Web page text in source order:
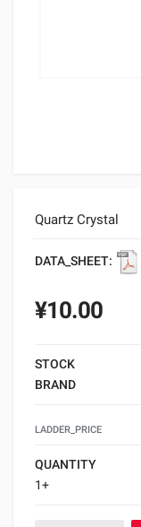
Quartz Crystal
DATA_SHEET:
¥10.00
STOCK
BRAND
LADDER_PRICE
QUANTITY
1+